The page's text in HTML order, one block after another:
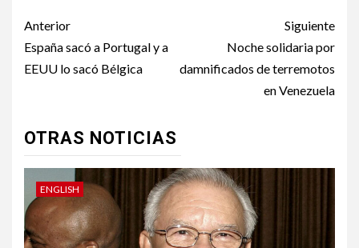
Post
navigation
Anterior
España sacó a Portugal y a
EEUU lo sacó Bélgica
Siguiente
Noche solidaria por
damnificados de terremotos
en Venezuela
OTRAS NOTICIAS
ENGLISH